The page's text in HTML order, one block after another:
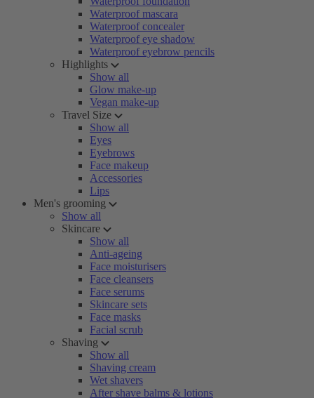
Waterproof mascara
Waterproof concealer
Waterproof eye shadow
Waterproof eyebrow pencils
Highlights
Show all
Glow make-up
Vegan make-up
Travel Size
Show all
Eyes
Eyebrows
Face makeup
Accessories
Lips
Men's grooming
Show all
Skincare
Show all
Anti-ageing
Face moisturisers
Face cleansers
Face serums
Skincare sets
Face masks
Facial scrub
Shaving
Show all
Shaving cream
Wet shavers
After shave balms & lotions